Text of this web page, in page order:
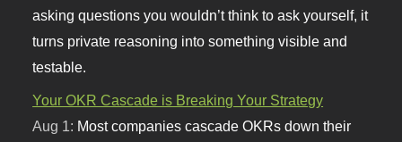
asking questions you wouldn’t think to ask yourself, it
turns private reasoning into something visible and
testable.
Your OKR Cascade is Breaking Your Strategy
Aug 1: Most companies cascade OKRs down their